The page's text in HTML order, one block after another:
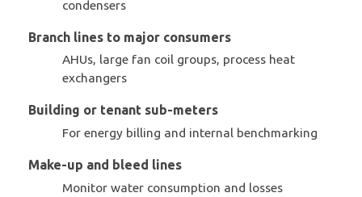
condensers
Branch lines to major consumers
AHUs, large fan coil groups, process heat
exchangers
Building or tenant sub-meters
For energy billing and internal benchmarking
Make-up and bleed lines
Monitor water consumption and losses